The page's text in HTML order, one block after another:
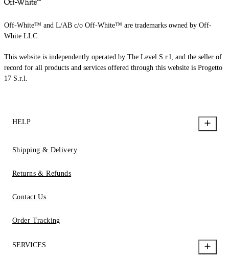
Off-White™ and L/AB c/o Off-White™ are trademarks owned by Off-
White LLC.
This website is independently operated by The Level S.r.l, and the seller of
record for all products and services offered through this website is Progetto
17 S.r.l.
HELP
Shipping & Delivery
Returns & Refunds
Contact Us
Order Tracking
SERVICES